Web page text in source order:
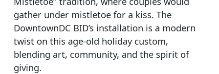
gather under mistletoe for a kiss. The
DowntownDC BID’s installation is a modern
twist on this age-old holiday custom,
blending art, community, and the spirit of
giving.